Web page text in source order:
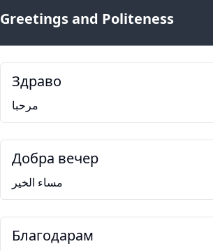
Greetings and Politeness
Здраво
مرحبا
Добра вечер
مساء الخير
Благодарам